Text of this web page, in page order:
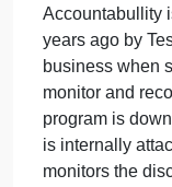
November
Comments